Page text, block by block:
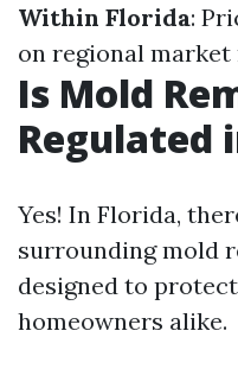
Within Florida:
on regional market
Is Mold
Regulated
Yes! In Florida,
surrounding mold
designed to
homeowners alike.